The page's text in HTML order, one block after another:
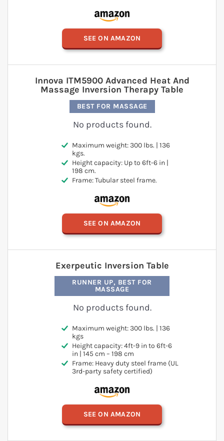
SEE ON AMAZON
BEST FOR MASSAGE
No products found.
Innova ITM5900 Advanced Heat And
Massage Inversion Therapy Table
Maximum weight: 300 lbs. | 136
kgs.
Height capacity: Up to 6ft-6 in |
198 cm.
Frame: Tubular steel frame.
SEE ON AMAZON
RUNNER UP, BEST FOR
MASSAGE
No products found.
Exerpeutic Inversion Table
Maximum weight: 300 lbs. | 136
kgs
Height capacity: 4ft-9 in to 6ft-6
in | 145 cm – 198 cm
Frame: Heavy duty steel frame (UL
3rd-party safety certified)
SEE ON AMAZON